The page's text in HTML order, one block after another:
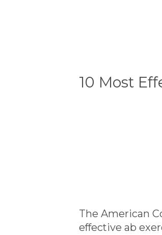
10 Most
The American
effective ab